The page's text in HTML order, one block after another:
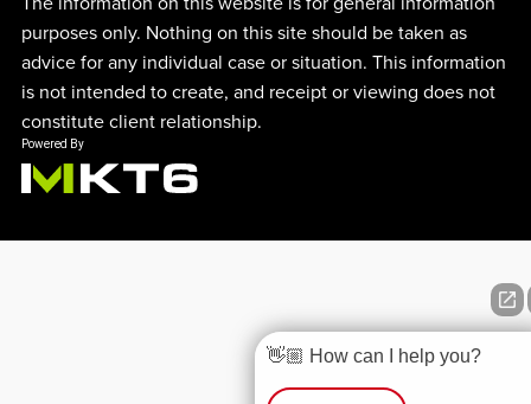
purposes only. Nothing on this site should be taken as
advice for any individual case or situation. This information
is not intended to create, and receipt or viewing does not
constitute client relationship.
👋🏼 How can I help you?